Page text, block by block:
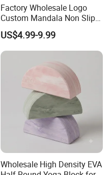
Factory Wholesale Logo
Custom Mandala Non Slip
Vegan Suede Rubber Yoga
Mat
US$4.99-9.99
Wholesale High Density EVA